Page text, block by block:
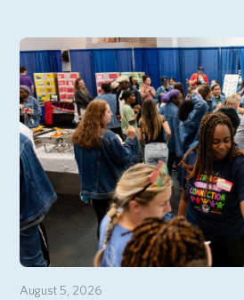
August 5, 2026